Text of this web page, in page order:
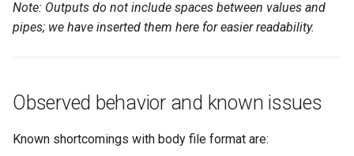
Note: Outputs do not include spaces between values and
pipes; we have inserted them here for easier readability.
Observed behavior and known issues
Known shortcomings with body file format are: